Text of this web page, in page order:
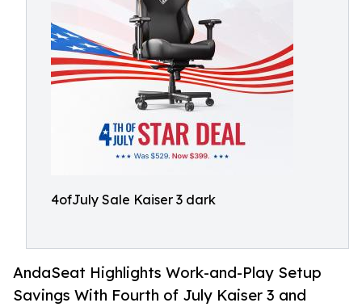
4ofJuly Sale Kaiser 3 dark
AndaSeat Highlights Work-and-Play Setup
Savings With Fourth of July Kaiser 3 and